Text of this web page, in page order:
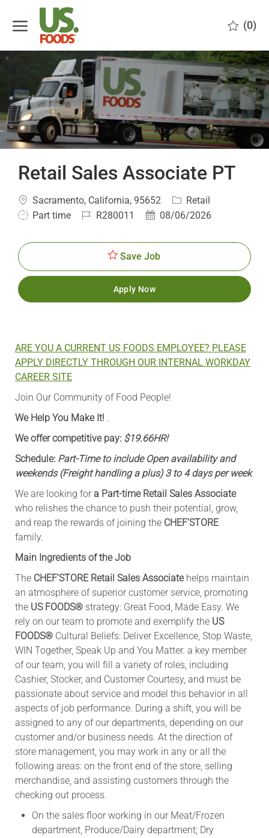
(0)
Retail Sales Associate PT
Location
Sacramento, California, 95652 Category
Retail
JobPart time
JobR280011
Posted08/06/2026
Save Job
Apply Now
ARE YOU A CURRENT US FOODS EMPLOYEE? PLEASE
APPLY DIRECTLY THROUGH OUR INTERNAL WORKDAY
CAREER SITE
Join Our Community of Food People!
We Help You Make It! .
We offer competitive pay: $19.66HR!
Schedule: Part-Time to include Open availability and
weekends (Freight handling a plus) 3 to 4 days per week
We are looking fora Part-time Retail Sales Associate
who relishes the chance to push their potential, grow,
and reap the rewards of joining the CHEF’STORE
family.
Main Ingredients of the Job
The CHEF’STORERetail Sales Associatehelps maintain
an atmosphere of superior customer service, promoting
the US FOODS® strategy: Great Food, Made Easy. We
rely on our team to promote and exemplify the US
FOODS®Cultural Beliefs: Deliver Excellence, Stop Waste,
WIN Together, Speak Up and You Matter. a key member
of our team, you will fill a variety of roles, including
Cashier, Stocker, and Customer Courtesy, and must be
passionate about service and model this behavior in all
aspects of job performance. During a shift, you will be
assigned to any of our departments, depending on our
customer and/or business needs. At the direction of
store management, you may work in any or all the
following areas: on the front end of the store, selling
merchandise, and assisting customers through the
checking out process.
On the sales floor working in our Meat/Frozen
department, Produce/Dairy department; Dry